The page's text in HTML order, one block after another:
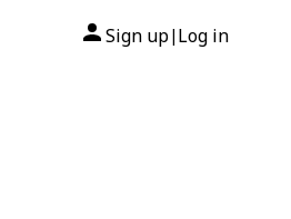
Sign up| Log in